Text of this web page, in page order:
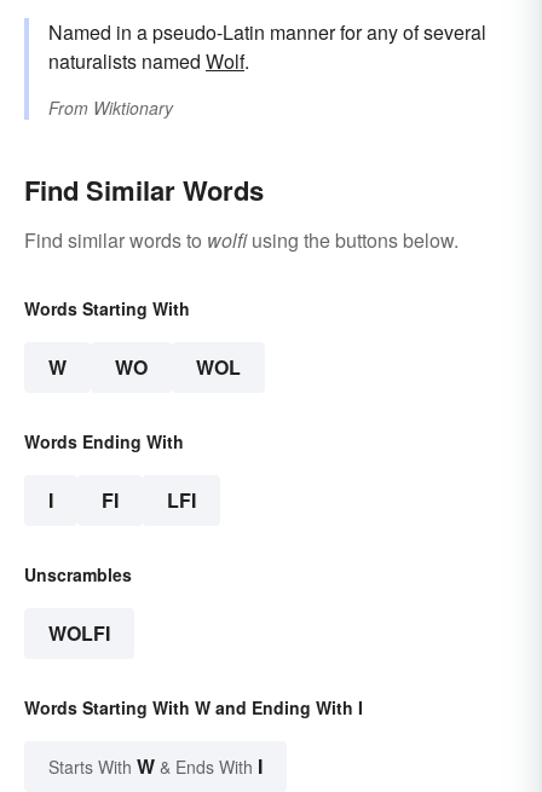
Named in a pseudo-Latin manner for any of several
naturalists named Wolf.
From Wiktionary
Find Similar Words
Find similar words to wolfiusing the buttons below.
Words Starting With
W WO WOL
Words Ending With
I FI LFI
Unscrambles
WOLFI
Words Starting With W and Ending With I
Starts With W & Ends With I